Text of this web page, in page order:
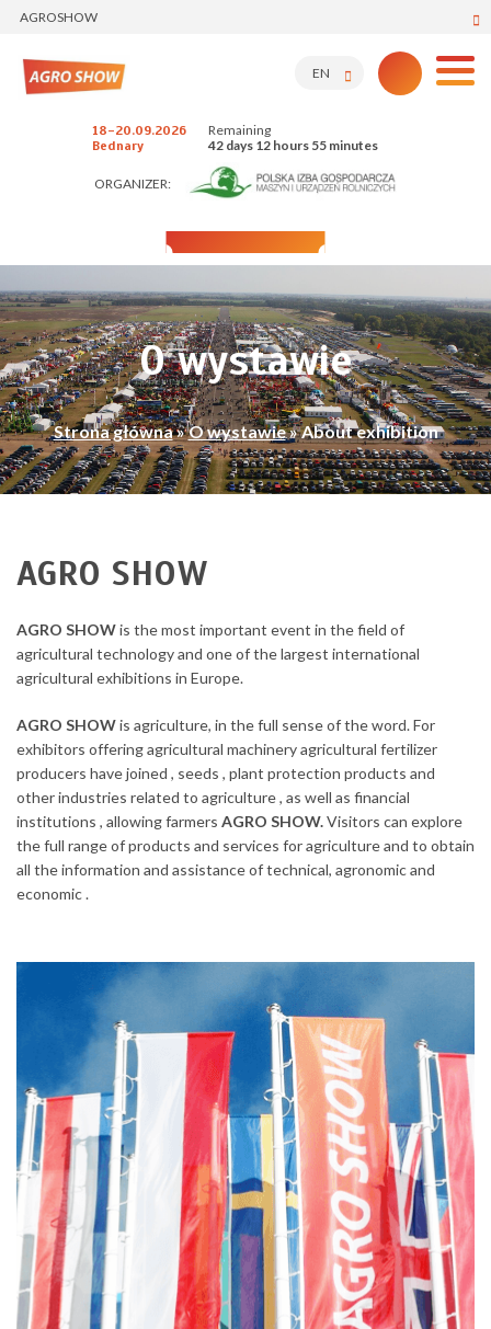
AGROSHOW
18-20.09.2026
Bednary
Remaining
42 days 12 hours 55 minutes
ORGANIZER:
EN
O wystawie
Strona główna»O wystawie»About exhibition
AGRO SHOW
AGRO SHOWis the most important event in the field of
agricultural technology and one of the largest international
agricultural exhibitions in Europe.
AGRO SHOWis agriculture, in the full sense of the word. For
exhibitors offering agricultural machinery agricultural fertilizer
producers have joined , seeds , plant protection products and
other industries related to agriculture , as well as financial
institutions , allowing farmers AGRO SHOW.Visitors can explore
the full range of products and services for agriculture and to obtain
all the information and assistance of technical, agronomic and
economic .